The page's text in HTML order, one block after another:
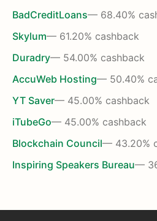
BadCreditLoans— 68.40%
Skylum— 61.20% cashback
Duradry— 54.00% cashback
AccuWeb Hosting— 50.40%
YT Saver— 45.00% cashback
iTubeGo— 45.00% cashback
Blockchain Council— 43.20%
Inspiring Speakers Bureau—